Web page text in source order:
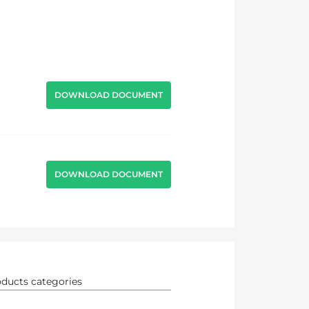
DOWNLOAD DOCUMENT
DOWNLOAD DOCUMENT